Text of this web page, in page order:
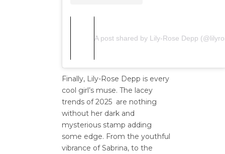
A post shared by Lily-Rose Depp
Finally, Lily-Rose Depp is every
cool girl’s muse. The lacey
trends of 2025 are nothing
without her dark and
mysterious stamp adding
some edge. From the youthful
vibrance of Sabrina, to the